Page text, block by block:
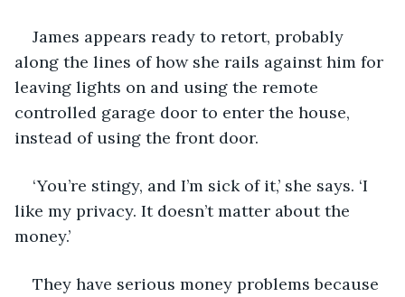
James appears ready to retort, probably
along the lines of how she rails against him for
leaving lights on and using the remote
controlled garage door to enter the house,
instead of using the front door.
‘You’re stingy, and I’m sick of it,’ she says. ‘I
like my privacy. It doesn’t matter about the
money.’
They have serious money problems because